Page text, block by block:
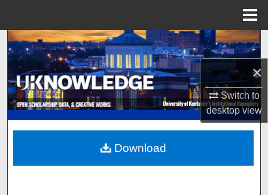
×
Switch to
desktopview
Search
Browse Collections
My Account
About
Digital Commons Network™
Download